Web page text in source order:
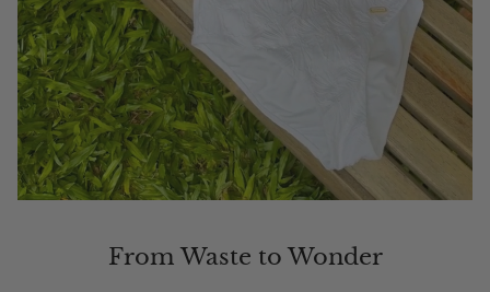
From Waste to Wonder